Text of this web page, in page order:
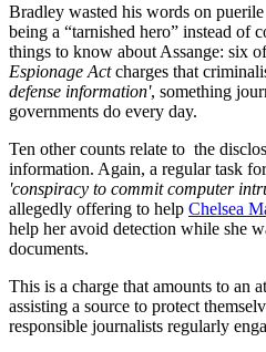
Bradley wasted his words on
being a “tarnished hero” instead of
things to know about Assange: six
Espionage Actcharges that
defense information', something
governments do every day.
Ten other counts relate to the
information. Again, a regular task
'conspiracy to commit computer
allegedly offering to help Chelsea
help her avoid detection while she
documents.
This is a charge that amounts to an
assisting a source to protect
responsible journalists regularly